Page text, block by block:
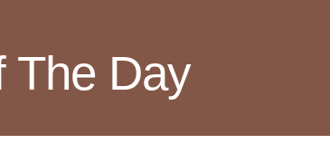
The Day